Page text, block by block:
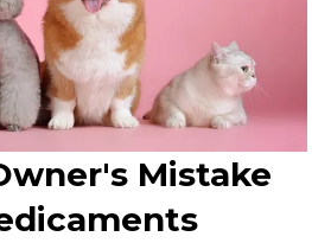
Mistake